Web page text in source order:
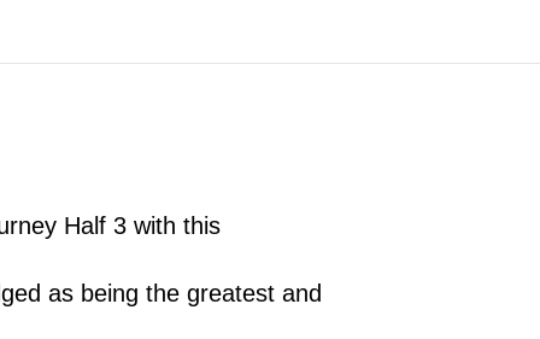
Half 3 with this
as being the greatest and